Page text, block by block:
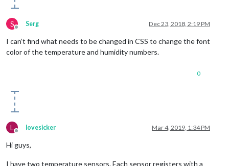
S
Offline
Serg Dec 23, 2018, 2:19 PM
I can’t find what needs to be changed in CSS to change the font
color of the temperature and humidity numbers.
0
L
Offline
lovesicker Mar 4, 2019, 1:34 PM
Hi guys,
I have two temperature sensors. Each sensor registers with a